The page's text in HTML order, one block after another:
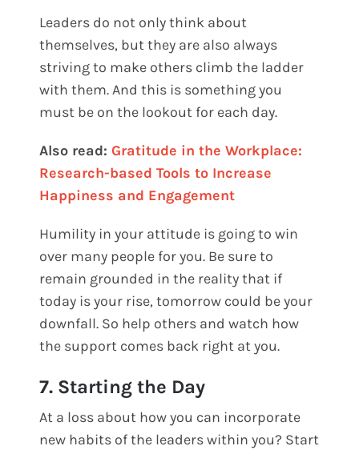
Leaders do not only think about
themselves, but they are also always
striving to make others climb the ladder
with them. And this is something you
must be on the lookout for each day.
Also read:Gratitude in the Workplace:
Research-based Tools to Increase
Happiness and Engagement
Humility in your attitude is going to win
over many people for you. Be sure to
remain grounded in the reality that if
today is your rise, tomorrow could be your
downfall. So help others and watch how
the support comes back right at you.
7. Starting the Day
At a loss about how you can incorporate
new habits of the leaders within you? Start